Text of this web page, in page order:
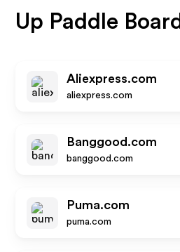
Up Paddle Board
Aliexpress.com
aliexpress.com
Banggood.com
banggood.com
Puma.com
puma.com